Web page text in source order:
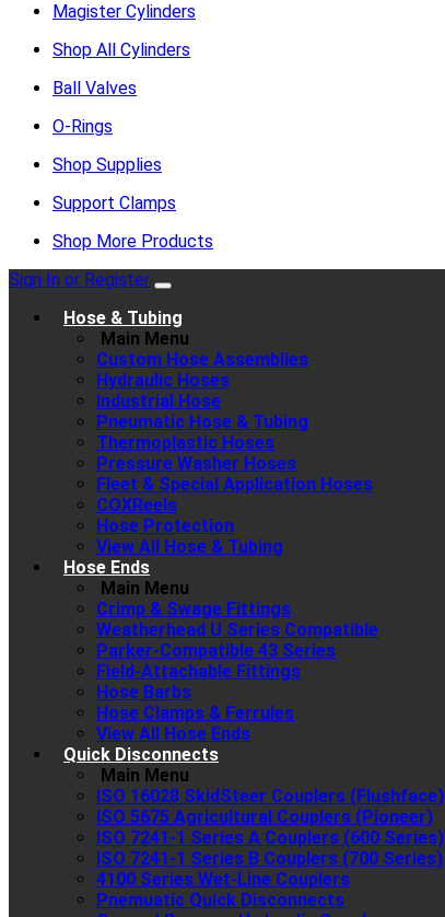
Magister Cylinders
Shop All Cylinders
Ball Valves
O-Rings
Shop Supplies
Support Clamps
Shop More Products
Sign In or Register
Hose & Tubing
Main Menu
Custom Hose Assemblies
Hydraulic Hoses
Industrial Hose
Pneumatic Hose & Tubing
Thermoplastic Hoses
Pressure Washer Hoses
Fleet & Special Application Hoses
COXReels
Hose Protection
View All Hose & Tubing
Hose Ends
Main Menu
Crimp & Swage Fittings
Weatherhead U Series Compatible
Parker-Compatible 43 Series
Field-Attachable Fittings
Hose Barbs
Hose Clamps & Ferrules
View All Hose Ends
Quick Disconnects
Main Menu
ISO 16028 SkidSteer Couplers (Flushface)
ISO 5675 Agricultural Couplers (Pioneer)
ISO 7241-1 Series A Couplers (600 Series)
ISO 7241-1 Series B Couplers (700 Series)
4100 Series Wet-Line Couplers
Pnemuatic Quick Disconnects